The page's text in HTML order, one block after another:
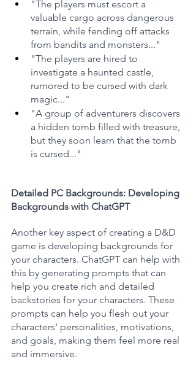
"The players must escort a
valuable cargo across dangerous
terrain, while fending off attacks
from bandits and monsters..."
"The players are hired to
investigate a haunted castle,
rumored to be cursed with dark
magic..."
"A group of adventurers discovers
a hidden tomb filled with treasure,
but they soon learn that the tomb
is cursed..."
Detailed PC Backgrounds: Developing
Backgrounds with ChatGPT
Another key aspect of creating a D&D
game is developing backgrounds for
your characters. ChatGPT can help with
this by generating prompts that can
help you create rich and detailed
backstories for your characters. These
prompts can help you flesh out your
characters' personalities, motivations,
and goals, making them feel more real
and immersive.